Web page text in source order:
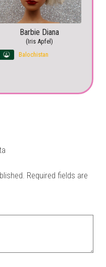
Barbie Diana
(Iris Apfel)
Balochistan
Required fields are